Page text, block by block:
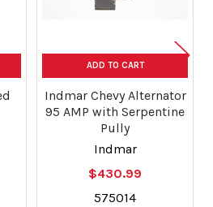
ADD TO CART
Indmar Chevy Alternator
95 AMP with Serpentine
Pully
Indmar
$430.99
575014